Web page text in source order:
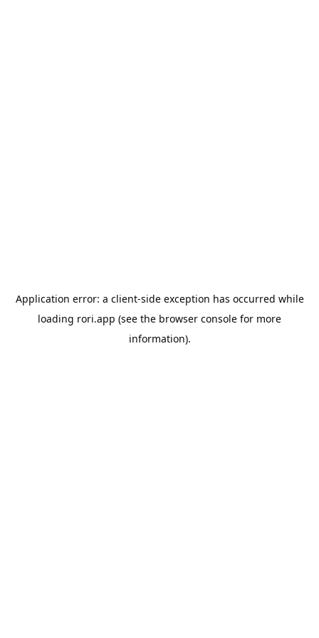
Application error: a client-side exception has occurred while
loading rori.app (see the browser console for more
information).